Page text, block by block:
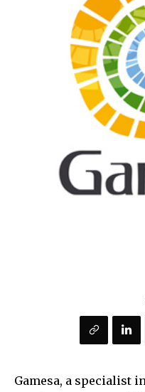
Gamesa, a specialist